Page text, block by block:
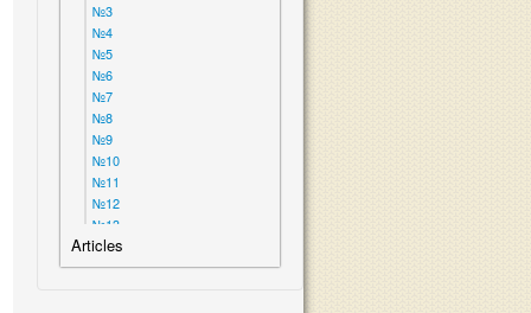
№3
№4
№5
№6
№7
№8
№9
№10
№11
№12
№13
№14
№15
Articles